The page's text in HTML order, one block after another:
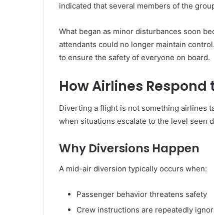
indicated that several members of the
What began as minor disturbances soon
attendants could no longer maintain
to ensure the safety of everyone on board.
How Airlines
Diverting a flight is not something airlines
when situations escalate to the level seen
Why Diversions Happen
A mid-air diversion typically occurs when:
Passenger behavior threatens safety
Crew instructions are repeatedly